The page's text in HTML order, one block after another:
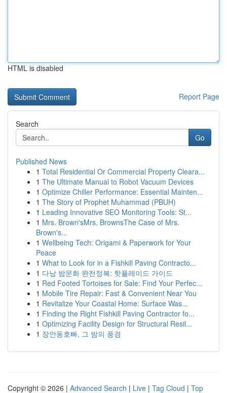
HTML is disabled
Report Page
Search
Go
Published News
1 Total Residential Or Commercial Property Cleara...
1 The Ultimate Manual to Robot Vacuum Devices
1 Optimize Chiller Performance: Essential Mainten...
1 The Story of Prophet Muhammad (PBUH)
1 Leading Innovative SEO Monitoring Tools: St...
1 Mrs. Brown'sMrs. BrownsThe Case of Mrs.
Brown's...
1 Wellbeing Tech: Origami & Paperwork for Your
Peace
1 What to Look for in a Fishkill Paving Contracto...
1 다낭 밤문화 완전정복: 핫플레이드 가이드
1 Red Footed Tortoises for Sale: Find Your Perfec...
1 Mobile Tire Repair: Fast & Convenient Near You
1 Revitalize Your Coastal Home: Surface Was...
1 Finding the Right Fishkill Paving Contractor fo...
1 Optimizing Facility Design for Structural Resil...
1 장안동호빠, 그 밤의 풍경
Copyright © 2026 | Advanced Search | Live | Tag Cloud | Top